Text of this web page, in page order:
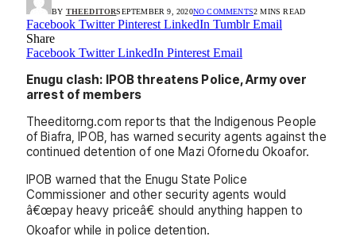
BY THEEDITORSEPTEMBER 9, 2020NO COMMENTS2 MINS READ
Facebook Twitter Pinterest LinkedIn Tumblr Email
Share
Facebook Twitter LinkedIn Pinterest Email
Enugu clash: IPOB threatens Police, Army over
arrest of members
Theeditorng.com reports that the Indigenous People
of Biafra, IPOB, has warned security agents against the
continued detention of one Mazi Ofornedu Okoafor.
IPOB warned that the Enugu State Police
Commissioner and other security agents would
â€œpay heavy priceâ€ should anything happen to
Okoafor while in police detention.